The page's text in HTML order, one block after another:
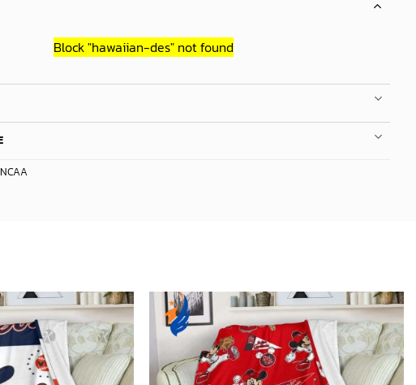
Block"hawaiian-des" not found
NCAA